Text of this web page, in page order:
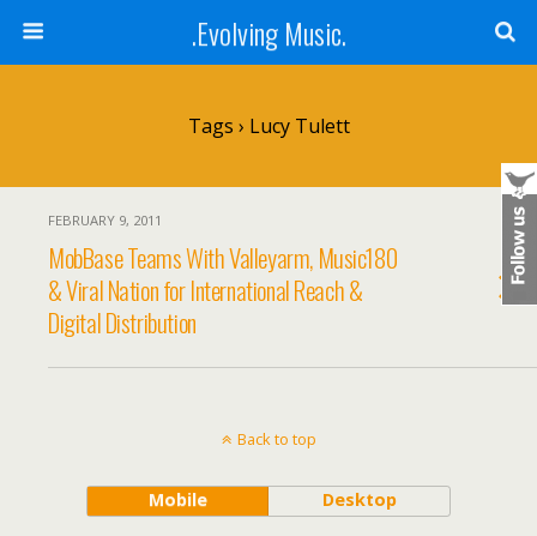
.Evolving Music.
Tags › Lucy Tulett
FEBRUARY 9, 2011
MobBase Teams With Valleyarm, Music180
& Viral Nation for International Reach &
Digital Distribution
Back to top
Mobile Desktop